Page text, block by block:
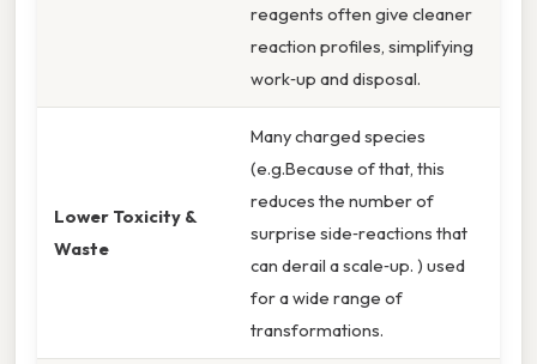
reagents often give cleaner
reaction profiles, simplifying
work‑up and disposal.
Lower Toxicity &
Waste
Many charged species
(e.g.Because of that, this
reduces the number of
surprise side‑reactions that
can derail a scale‑up. ) used
for a wide range of
transformations.